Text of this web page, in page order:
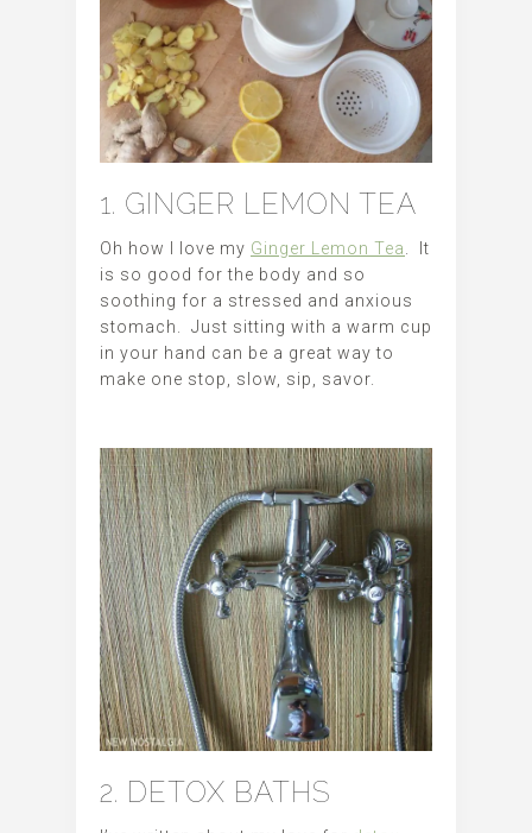
1. GINGER LEMON TEA
Oh how I love my Ginger Lemon Tea
. It
is so good for the body and so
soothing for a stressed and anxious
stomach. Just sitting with a warm cup
in your hand can be a great way to
make one stop, slow, sip, savor.
2. DETOX BATHS